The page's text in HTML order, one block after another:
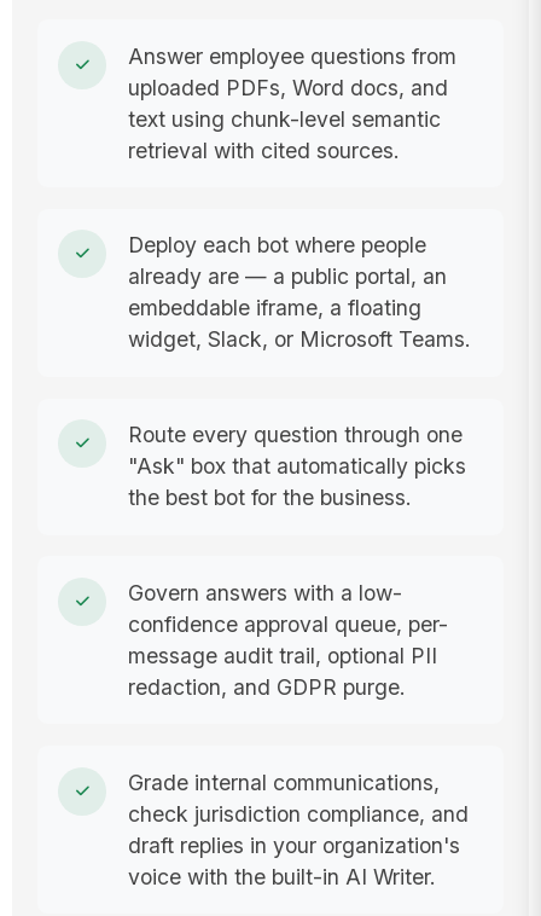
Answer employee questions from
uploaded PDFs, Word docs, and
text using chunk-level semantic
retrieval with cited sources.
Deploy each bot where people
already are — a public portal, an
embeddable iframe, a floating
widget, Slack, or Microsoft Teams.
Route every question through one
"Ask" box that automatically picks
the best bot for the business.
Govern answers with a low-
confidence approval queue, per-
message audit trail, optional PII
redaction, and GDPR purge.
Grade internal communications,
check jurisdiction compliance, and
draft replies in your organization's
voice with the built-in AI Writer.